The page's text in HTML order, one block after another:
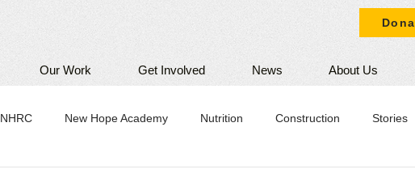
Our Work Get Involved News About Us
NHRC New Hope Academy Nutrition Construction Stories